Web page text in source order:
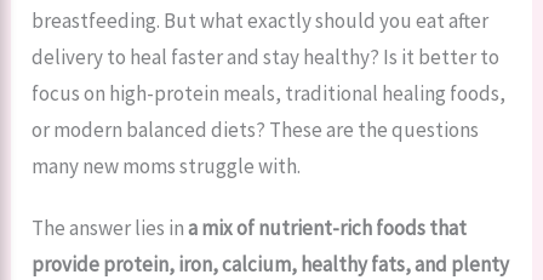
breastfeeding. But what exactly should you eat after
delivery to heal faster and stay healthy? Is it better to
focus on high-protein meals, traditional healing foods,
or modern balanced diets? These are the questions
many new moms struggle with.
The answer lies ina mix of nutrient-rich foods that
provide protein, iron, calcium, healthy fats, and plenty